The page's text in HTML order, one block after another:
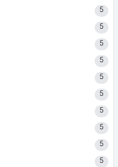
5
5
5
5
5
5
5
5
5
5